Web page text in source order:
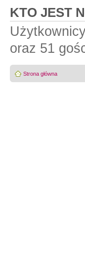
KTO JEST
oraz 51
Strona główna